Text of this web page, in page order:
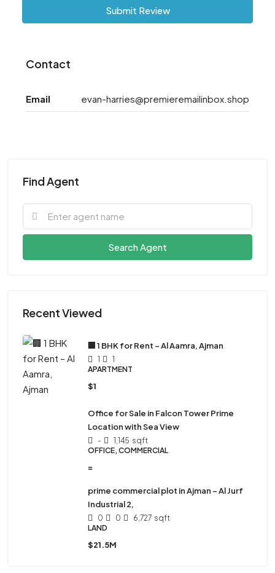
Submit Review
Contact
Email evan-harries@premieremailinbox.shop
Find Agent
Search Agent
Recent Viewed
🏢 1 BHK for Rent – Al Aamra, Ajman
1
1
APARTMENT
$1
Office for Sale in Falcon Tower Prime
Location with Sea View
- 1,145 sqft
OFFICE, COMMERCIAL
=
prime commercial plot in Ajman – Al Jurf
Industrial 2,
0 0 6,727 sqft
LAND
$21.5M